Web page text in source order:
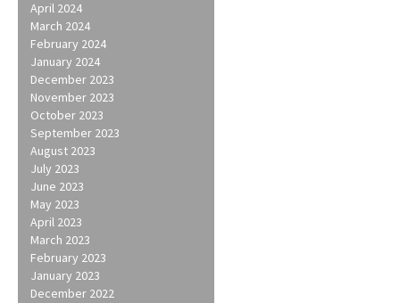
April 2024
March 2024
February 2024
January 2024
December 2023
November 2023
October 2023
September 2023
August 2023
July 2023
June 2023
May 2023
April 2023
March 2023
February 2023
January 2023
December 2022